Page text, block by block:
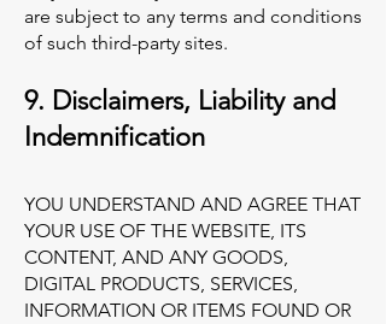
are subject to any terms and conditions
of such third-party sites.
9. Disclaimers, Liability and
Indemnification
YOU UNDERSTAND AND AGREE THAT
YOUR USE OF THE WEBSITE, ITS
CONTENT, AND ANY GOODS,
DIGITAL PRODUCTS, SERVICES,
INFORMATION OR ITEMS FOUND OR